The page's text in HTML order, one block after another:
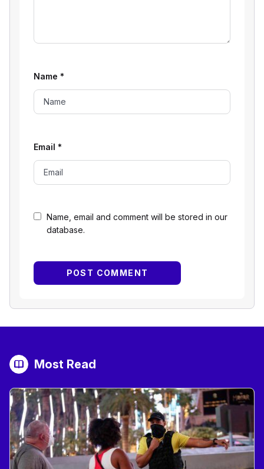
Name, email and comment will be stored in our
database.
Name *
Email *
Most Read